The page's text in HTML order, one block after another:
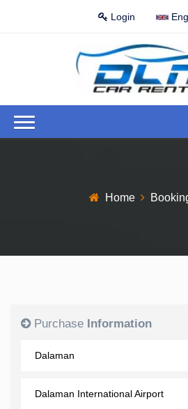
Login
Home
Purchase Information
Dalaman
Dalaman International Airport